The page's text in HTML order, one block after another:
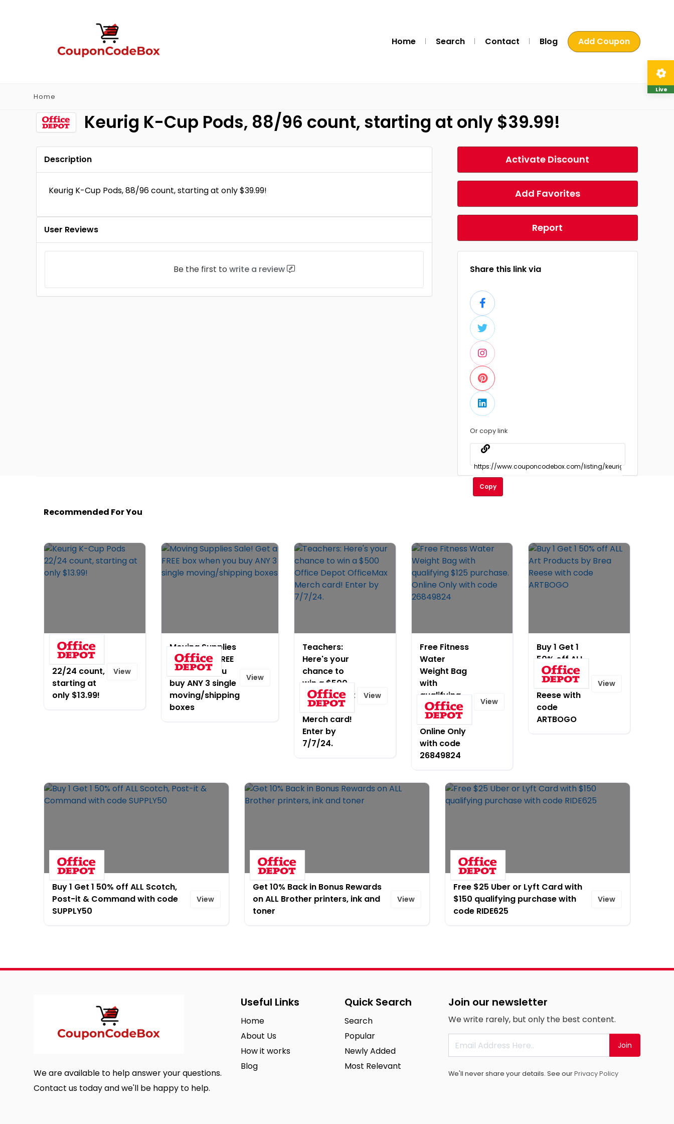
Home Search Contact Blog Add Coupon
Home
Keurig K-Cup Pods, 88/96 count, starting at only $39.99!
Description
Keurig K-Cup Pods, 88/96 count, starting at only $39.99!
User Reviews
Be the first to write a review
Activate Discount
Add Favorites
Report
Share this link via
Or copy link
Copy
Recommended For You
Keurig K-
Cup Pods
22/24 count,
starting at
only $13.99!
View
Moving Supplies
Sale! Get a FREE
box when you
buy ANY 3 single
moving/shipping
boxes
View
Teachers:
Here's your
chance to
win a $500
Office Depot
OfficeMax
Merch card!
Enter by
7/7/24.
View
Free Fitness
Water
Weight Bag
with
qualifying
$125
purchase.
Online Only
with code
26849824
View
Buy 1 Get 1
50% off ALL
Art Products
by Brea
Reese with
code
ARTBOGO
View
Buy 1 Get 1 50% off ALL Scotch,
Post-it & Command with code
SUPPLY50
View
Get 10% Back in Bonus Rewards
on ALL Brother printers, ink and
toner
View
Free $25 Uber or Lyft Card with
$150 qualifying purchase with
code RIDE625
View
Live
We are available to help answer your questions.
Contact us today and we'll be happy to help.
Useful Links
Home
About Us
How it works
Blog
Quick Search
Search
Popular
Newly Added
Most Relevant
Join our newsletter
We write rarely, but only the best content.
Join
We'll never share your details. See ourPrivacy Policy